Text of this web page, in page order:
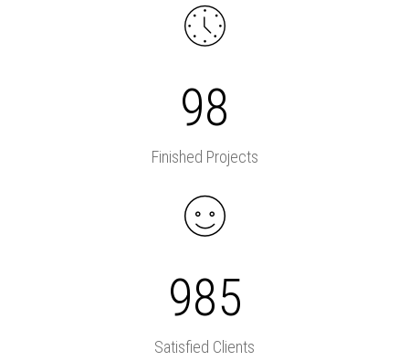
98
Finished Projects
985
Satisfied Clients